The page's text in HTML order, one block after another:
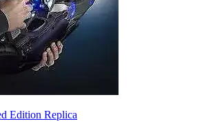
Edition Replica